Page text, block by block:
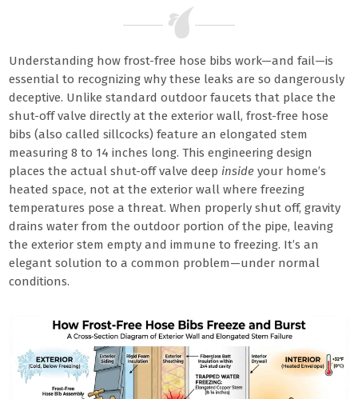
Understanding how frost-free hose bibs work—and fail—is
essential to recognizing why these leaks are so dangerously
deceptive. Unlike standard outdoor faucets that place the
shut-off valve directly at the exterior wall, frost-free hose
bibs (also called sillcocks) feature an elongated stem
measuring 8 to 14 inches long. This engineering design
places the actual shut-off valve deep inside your home’s
heated space, not at the exterior wall where freezing
temperatures pose a threat. When properly shut off, gravity
drains water from the outdoor portion of the pipe, leaving
the exterior stem empty and immune to freezing. It’s an
elegant solution to a common problem—under normal
conditions.